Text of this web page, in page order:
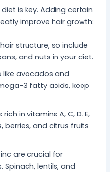
is key. Adding certain
improve hair growth:
structure, so include
and nuts in your diet.
like avocados and
3 fatty acids, keep
in vitamins A, C, D, E,
berries, and citrus fruits
are crucial for
Spinach, lentils, and